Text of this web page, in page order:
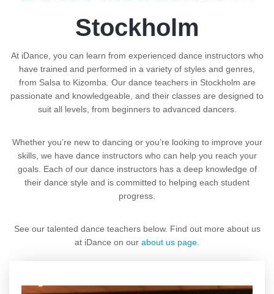
Stockholm
At iDance, you can learn from experienced dance instructors who
have trained and performed in a variety of styles and genres,
from Salsa to Kizomba. Our dance teachers in Stockholm are
passionate and knowledgeable, and their classes are designed to
suit all levels, from beginners to advanced dancers.
Whether you’re new to dancing or you’re looking to improve your
skills, we have dance instructors who can help you reach your
goals. Each of our dance instructors has a deep knowledge of
their dance style and is committed to helping each student
progress.
See our talented dance teachers below. Find out more about us
at iDance on our about us page.